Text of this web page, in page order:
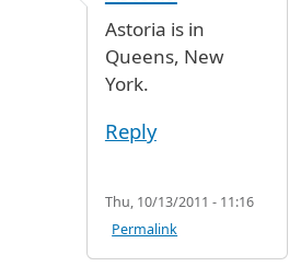
Where in Astoria?
Astoria is in
Queens, New
York.
Reply
Thu, 10/13/2011 - 11:16
Permalink